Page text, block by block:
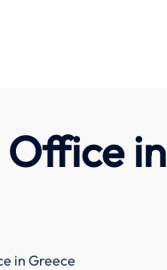
in
in Greece